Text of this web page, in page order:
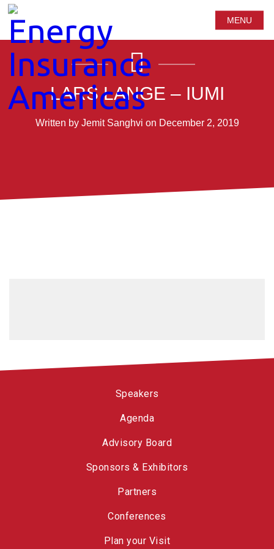
MENU
LARS LANGE – IUMI
Written by Jemit Sanghvi on December 2, 2019
Speakers
Agenda
Advisory Board
Sponsors & Exhibitors
Partners
Conferences
Plan your Visit